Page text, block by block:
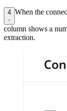
4 When the
column shows a
extraction.